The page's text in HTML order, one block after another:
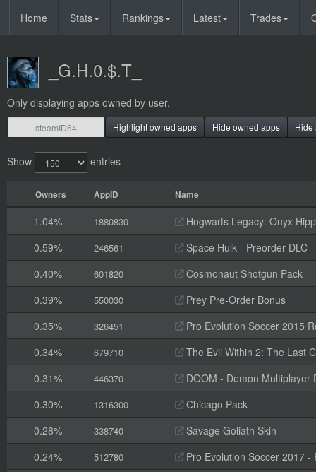
Home Stats Rankings Latest Trades
_G.H.0.$.T_
Only displaying apps owned by user.
Highlight owned apps Hide owned apps Hide
Show entries
Owners AppID Name
1.04% 1880830
Hogwarts Legacy: Onyx
0.59%
246561
Space Hulk - Preorder DLC
0.40%
601820
Cosmonaut Shotgun Pack
0.39%
550030
Prey Pre-Order Bonus
0.35%
326451
Pro Evolution Soccer 2015
0.34%
679710
The Evil Within 2: The Last
0.31%
446370
DOOM - Demon Multiplayer
0.30%
1316300
Chicago Pack
0.28%
338740
Savage Goliath Skin
0.24%
512780
Pro Evolution Soccer 2017 -